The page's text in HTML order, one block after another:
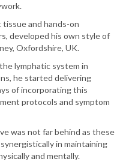
and hands-on
developed his own style of
Oxfordshire, UK.
lymphatic system in
he started delivering
of incorporating this
protocols and symptom
was not far behind as these
in maintaining
and mentally.